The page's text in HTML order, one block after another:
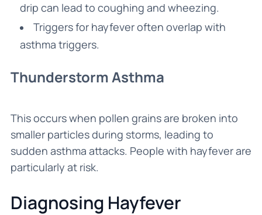
drip can lead to coughing and wheezing.
Triggers for hayfever often overlap with
asthma triggers.
Thunderstorm Asthma
This occurs when pollen grains are broken into
smaller particles during storms, leading to
sudden asthma attacks. People with hayfever are
particularly at risk.
Diagnosing Hayfever